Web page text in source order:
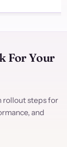
For Your
rollout steps for
and